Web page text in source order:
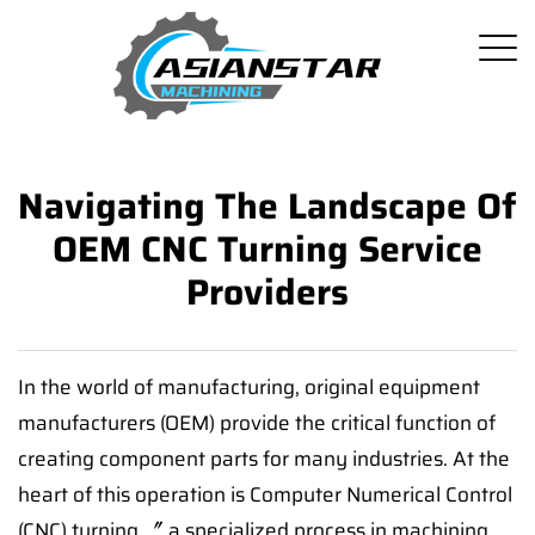
Navigating The Landscape Of
OEM CNC Turning Service
Providers
In the world of manufacturing, original equipment
manufacturers (OEM) provide the critical function of
creating component parts for many industries. At the
heart of this operation is Computer Numerical Control